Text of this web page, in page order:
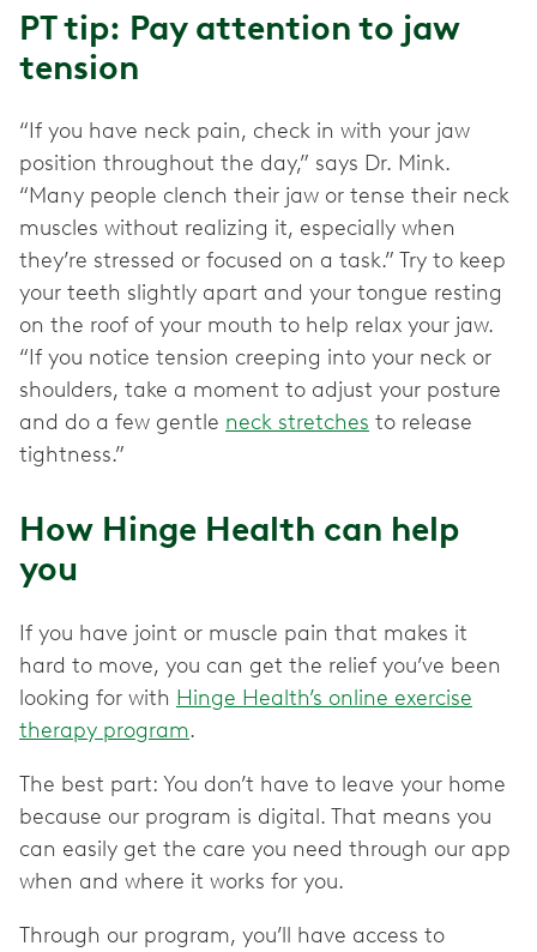
PT tip: Pay attention to jaw
tension
“If you have neck pain, check in with your jaw
position throughout the day,” says Dr. Mink.
“Many people clench their jaw or tense their neck
muscles without realizing it, especially when
they’re stressed or focused on a task.” Try to keep
your teeth slightly apart and your tongue resting
on the roof of your mouth to help relax your jaw.
“If you notice tension creeping into your neck or
shoulders, take a moment to adjust your posture
and do a few gentle neck stretches to release
tightness.”
How Hinge Health can help
you
If you have joint or muscle pain that makes it
hard to move, you can get the relief you’ve been
looking for with Hinge Health’s online exercise
therapy program.
The best part: You don’t have to leave your home
because our program is digital. That means you
can easily get the care you need through our app
when and where it works for you.
Through our program, you’ll have access to